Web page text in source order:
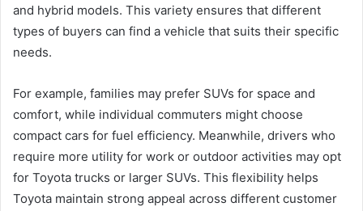
and hybrid models. This variety ensures that different
types of buyers can find a vehicle that suits their specific
needs.
For example, families may prefer SUVs for space and
comfort, while individual commuters might choose
compact cars for fuel efficiency. Meanwhile, drivers who
require more utility for work or outdoor activities may opt
for Toyota trucks or larger SUVs. This flexibility helps
Toyota maintain strong appeal across different customer